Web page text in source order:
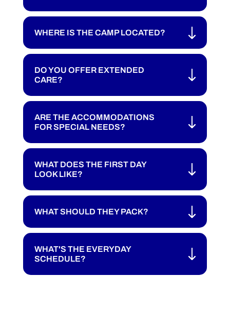
WHERE IS THE CAMP LOCATED?
DO YOU OFFER EXTENDED
CARE?
ARE THE ACCOMMODATIONS
FOR SPECIAL NEEDS?
WHAT DOES THE FIRST DAY
LOOK LIKE?
WHAT SHOULD THEY PACK?
WHAT'S THE EVERYDAY
SCHEDULE?